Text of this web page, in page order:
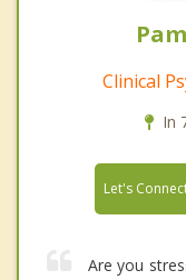
Clinical
In
Let's
Are you